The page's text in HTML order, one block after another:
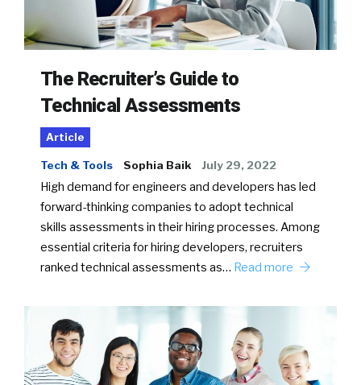
The Recruiter’s Guide to
Technical Assessments
Article
Tech & Tools Sophia Baik July 29, 2022
High demand for engineers and developers has led
forward-thinking companies to adopt technical
skills assessments in their hiring processes. Among
essential criteria for hiring developers, recruiters
ranked technical assessments as… Read more